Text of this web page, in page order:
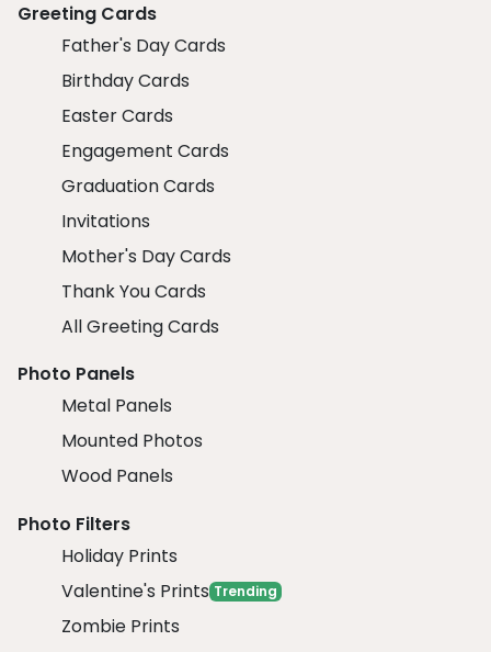
Greeting Cards
Father's Day Cards
Birthday Cards
Easter Cards
Engagement Cards
Graduation Cards
Invitations
Mother's Day Cards
Thank You Cards
All Greeting Cards
Photo Panels
Metal Panels
Mounted Photos
Wood Panels
Photo Filters
Holiday Prints
Valentine's Prints Trending
Zombie Prints